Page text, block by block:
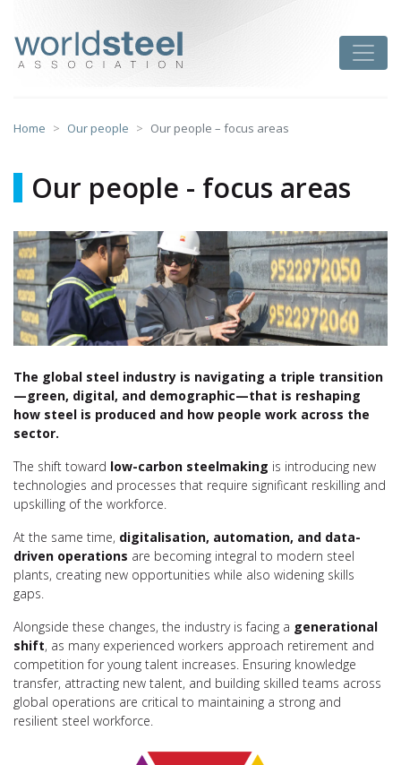
content
Home Our people Our people – focus areas
Our people - focus areas
The global steel industry is navigating a triple transition
—green, digital, and demographic—that is reshaping
how steel is produced and how people work across the
sector.
The shift toward low-carbon steelmaking is introducing new
technologies and processes that require significant reskilling and
upskilling of the workforce.
At the same time, digitalisation, automation, and data-
driven operations are becoming integral to modern steel
plants, creating new opportunities while also widening skills
gaps.
Alongside these changes, the industry is facing a generational
shift, as many experienced workers approach retirement and
competition for young talent increases. Ensuring knowledge
transfer, attracting new talent, and building skilled teams across
global operations are critical to maintaining a strong and
resilient steel workforce.